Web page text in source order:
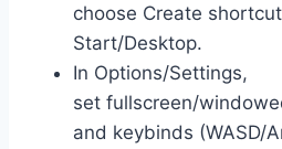
choose Create
Start/Desktop.
In Options/Settings,
set fullscreen/
and keybinds (WASD/